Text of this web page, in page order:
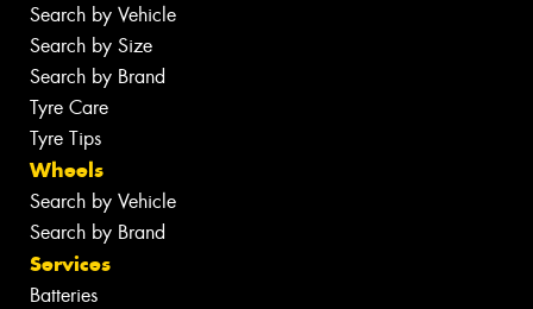
Search by Vehicle
Search by Size
Search by Brand
Tyre Care
Tyre Tips
Wheels
Search by Vehicle
Search by Brand
Services
Batteries